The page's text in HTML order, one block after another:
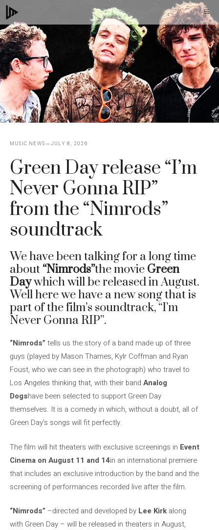
Skip
to
content
MUSIC NEWS JULY 8, 2026
Green Day release “I’m
Never Gonna RIP”
from the “Nimrods”
soundtrack
We have been talking for a long time
about “Nimrods”the movie Green
Daywhich will be released in August.
Well here we have a new song that is
part of the film’s soundtrack, “I’m
Never Gonna RIP”.
“Nimrods” tells us the story of a band made up of three
guys (played by Mason Thames, Kylr Coffman and Ryan
Foust, who we can see in the photograph) who travel to
Los Angeles thinking that, with their band Analog
Dogshave been selected to support Green Day
themselves. It is a comedy in which, without a doubt, all of
Green Day’s songs will fit perfectly.
The film will hit theaters with exclusive screenings in Event
Cinema on August 11 and 14in an international premiere
that includes an exclusive introduction by the band and the
screening of performances recorded live after the film.
“Nimrods” –directed and developed by Lee Kirk along
with Green Day – will be released in theaters in August,